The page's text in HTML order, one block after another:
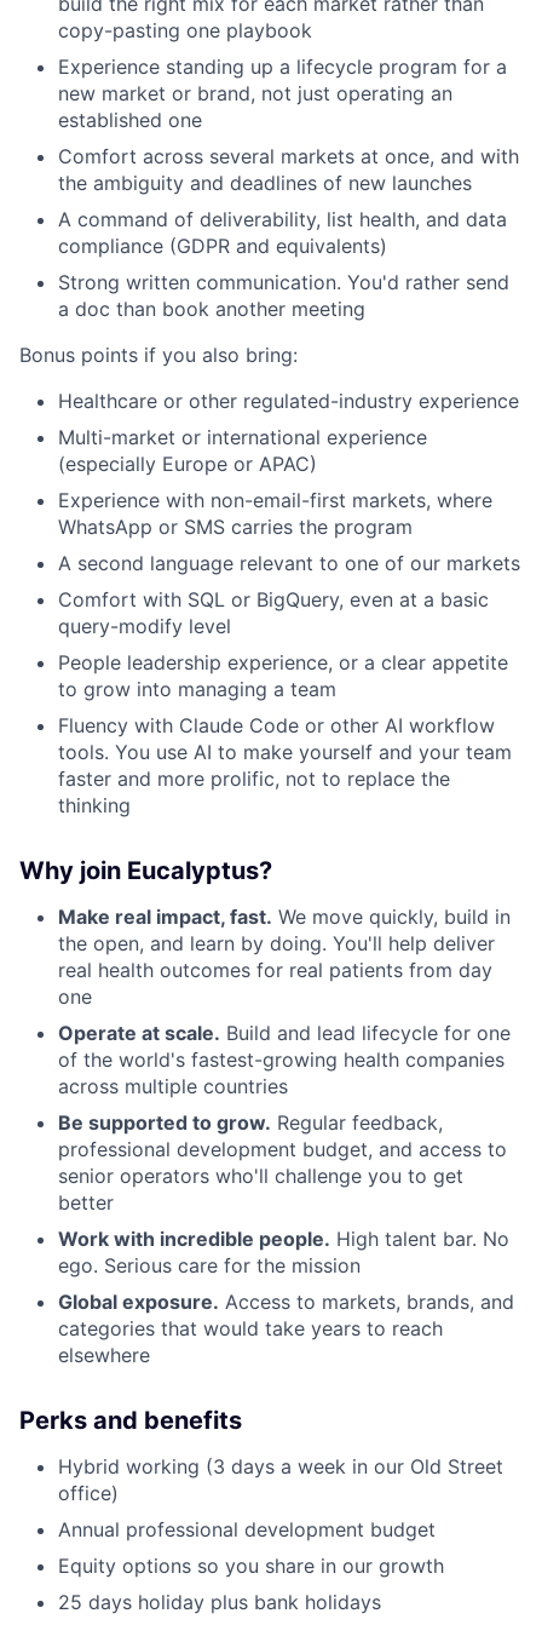
copy-pasting one playbook
Experience standing up a lifecycle program for a
new market or brand, not just operating an
established one
Comfort across several markets at once, and with
the ambiguity and deadlines of new launches
A command of deliverability, list health, and data
compliance (GDPR and equivalents)
Strong written communication. You'd rather send
a doc than book another meeting
Bonus points if you also bring:
Healthcare or other regulated-industry experience
Multi-market or international experience
(especially Europe or APAC)
Experience with non-email-first markets, where
WhatsApp or SMS carries the program
A second language relevant to one of our markets
Comfort with SQL or BigQuery, even at a basic
query-modify level
People leadership experience, or a clear appetite
to grow into managing a team
Fluency with Claude Code or other AI workflow
tools. You use AI to make yourself and your team
faster and more prolific, not to replace the
thinking
Why join Eucalyptus?
Make real impact, fast. We move quickly, build in
the open, and learn by doing. You'll help deliver
real health outcomes for real patients from day
one
Operate at scale. Build and lead lifecycle for one
of the world's fastest-growing health companies
across multiple countries
Be supported to grow. Regular feedback,
professional development budget, and access to
senior operators who'll challenge you to get
better
Work with incredible people. High talent bar. No
ego. Serious care for the mission
Global exposure. Access to markets, brands, and
categories that would take years to reach
elsewhere
Perks and benefits
Hybrid working (3 days a week in our Old Street
office)
Annual professional development budget
Equity options so you share in our growth
25 days holiday plus bank holidays